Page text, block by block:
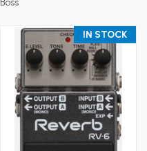
IN STOCK